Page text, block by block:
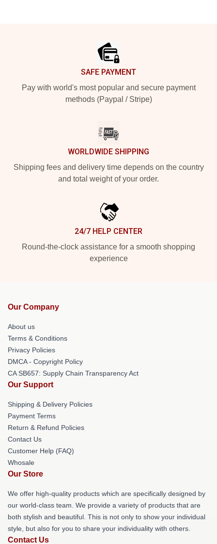
SAFE PAYMENT
Pay with world's most popular and secure payment
methods (Paypal / Stripe)
WORLDWIDE SHIPPING
Shipping fees and delivery time depends on the country
and total weight of your order.
24/7 HELP CENTER
Round-the-clock assistance for a smooth shopping
experience
Our Company
About us
Terms & Conditions
Privacy Policies
DMCA - Copyright Policy
CA SB657: Supply Chain Transparency Act
Our Support
Shipping & Delivery Policies
Payment Terms
Return & Refund Policies
Contact Us
Customer Help (FAQ)
Whosale
Our Store
We offer high-quality products which are specifically designed by
our world-class team. We provide a variety of products that are
both stylish and beautiful. This is not only to show your individual
style, but also for you to share your individuality with others.
Contact Us